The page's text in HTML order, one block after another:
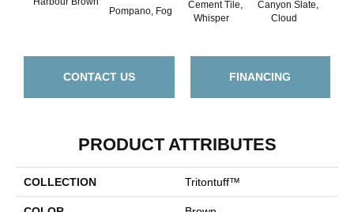
Pompano, Fog
Cement Tile,
Whisper
Canyon Slate,
Cloud
CONTACT US FINANCING
PRODUCT ATTRIBUTES
COLLECTION Tritontuff™